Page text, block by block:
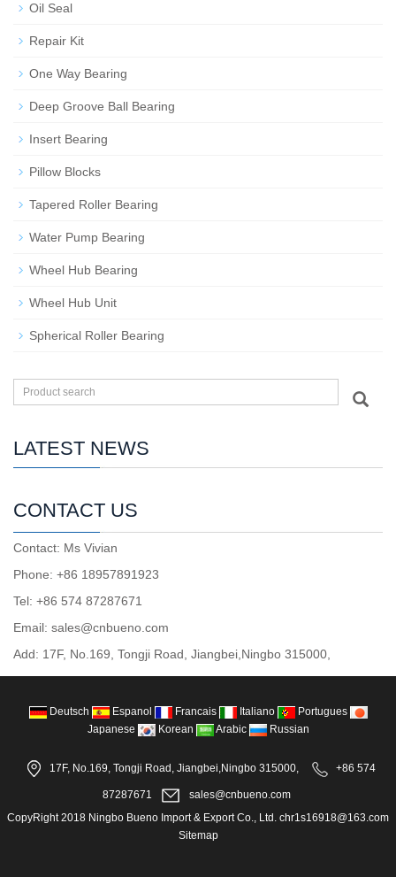
Oil Seal
Repair Kit
One Way Bearing
Deep Groove Ball Bearing
Insert Bearing
Pillow Blocks
Tapered Roller Bearing
Water Pump Bearing
Wheel Hub Bearing
Wheel Hub Unit
Spherical Roller Bearing
LATEST NEWS
CONTACT US
Contact: Ms Vivian
Phone: +86 18957891923
Tel: +86 574 87287671
Email: sales@cnbueno.com
Add: 17F, No.169, Tongji Road, Jiangbei,Ningbo 315000,
Deutsch Espanol Francais Italiano
Portugues
Japanese
Korean Arabic Russian
17F, No.169, Tongji Road, Jiangbei,Ningbo 315000, +86 574
87287671
sales@cnbueno.com
CopyRight 2018 Ningbo Bueno Import & Export Co., Ltd. chr1s16918@163.com
Sitemap